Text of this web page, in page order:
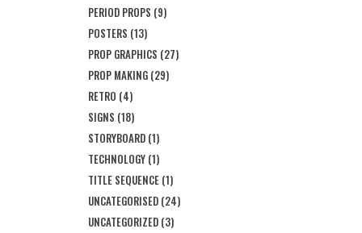
PERIOD PROPS (9)
POSTERS (13)
PROP GRAPHICS (27)
PROP MAKING (29)
RETRO (4)
SIGNS (18)
STORYBOARD (1)
TECHNOLOGY (1)
TITLE SEQUENCE (1)
UNCATEGORISED (24)
UNCATEGORIZED (3)